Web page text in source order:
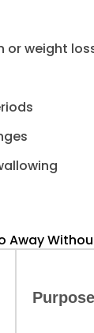
or weight
Away
Purpose